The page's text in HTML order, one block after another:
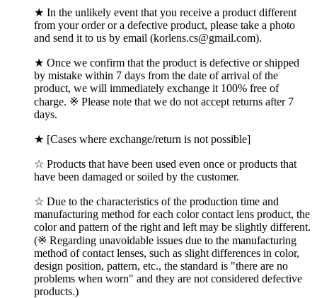
★ In the unlikely event that you receive a product different
from your order or a defective product, please take a photo
and send it to us by email (korlens.cs@gmail.com).
★ Once we confirm that the product is defective or shipped
by mistake within 7 days from the date of arrival of the
product, we will immediately exchange it 100% free of
charge. ※ Please note that we do not accept returns after 7
days.
★ [Cases where exchange/return is not possible]
☆ Products that have been used even once or products that
have been damaged or soiled by the customer.
☆ Due to the characteristics of the production time and
manufacturing method for each color contact lens product, the
color and pattern of the right and left may be slightly different.
(※ Regarding unavoidable issues due to the manufacturing
method of contact lenses, such as slight differences in color,
design position, pattern, etc., the standard is "there are no
problems when worn" and they are not considered defective
products.)